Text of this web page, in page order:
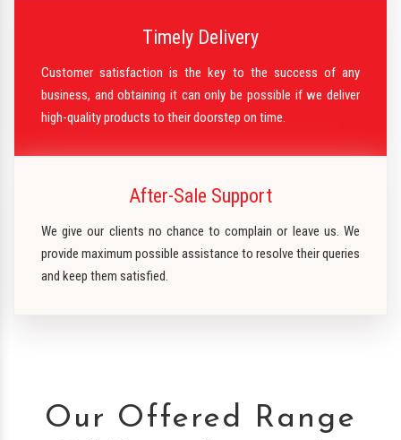
Timely Delivery
Customer satisfaction is the key to the success of any
business, and obtaining it can only be possible if we deliver
high-quality products to their doorstep on time.
After-Sale Support
We give our clients no chance to complain or leave us. We
provide maximum possible assistance to resolve their queries
and keep them satisfied.
Our Offered Range